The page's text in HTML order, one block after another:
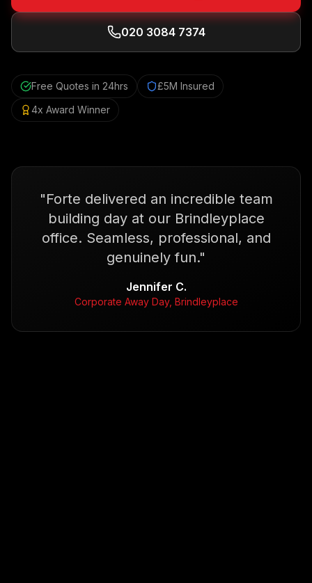
020 3084 7374
Free Quotes in 24hrs
£5M Insured
4x Award Winner
"Forte delivered an incredible team
building day at our Brindleyplace
office. Seamless, professional, and
genuinely fun."
Jennifer C.
Corporate Away Day, Brindleyplace